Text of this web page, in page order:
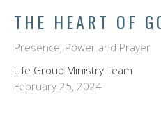
THE HEART OF
Presence, Power and Prayer
Life Group Ministry Team
February 25, 2024